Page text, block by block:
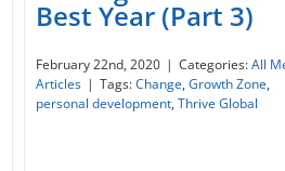
(Part 3)
Best Year (Part 3)
February 22nd, 2020 | Categories:All
Articles | Tags:Change, Growth Zone,
personal development, Thrive Global